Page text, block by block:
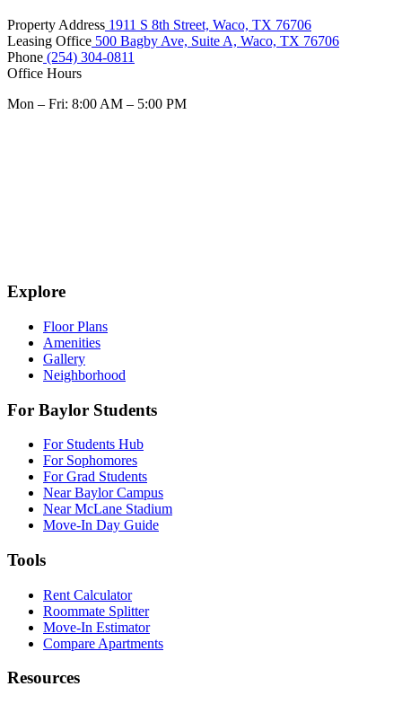
Property Address 1911 S 8th Street, Waco, TX 76706
Leasing Office 500 Bagby Ave, Suite A, Waco, TX 76706
Phone (254) 304-0811
Office Hours
Mon – Fri: 8:00 AM – 5:00 PM
Explore
Floor Plans
Amenities
Gallery
Neighborhood
For Baylor Students
For Students Hub
For Sophomores
For Grad Students
Near Baylor Campus
Near McLane Stadium
Move-In Day Guide
Tools
Rent Calculator
Roommate Splitter
Move-In Estimator
Compare Apartments
Resources